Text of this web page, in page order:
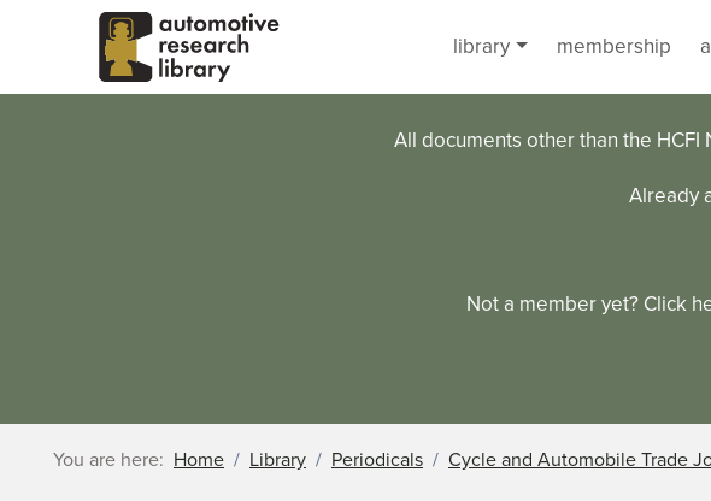
Skip to main content
library
membership
All documents other than the
Already
Not a member yet? Click
You are here: Home Library Periodicals Cycle and Automobile Trade